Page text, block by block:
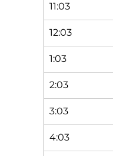
11:03
12:03
1:03
2:03
3:03
4:03